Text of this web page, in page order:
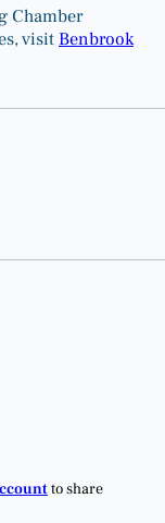
Chamber
visit Benbrook
to share